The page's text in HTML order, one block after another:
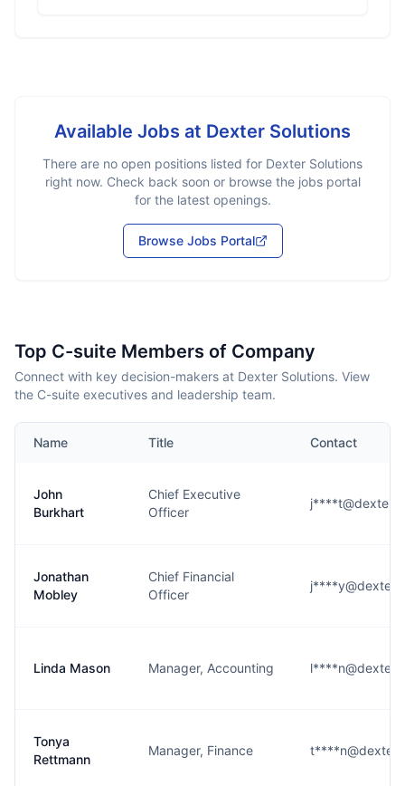
Available Jobs at Dexter Solutions
There are no open positions listed for Dexter Solutions
right now. Check back soon or browse the jobs portal
for the latest openings.
Browse Jobs Portal
Top C-suite Members of Company
Connect with key decision-makers at Dexter Solutions. View
the C-suite executives and leadership team.
Name Title Contact
John
Burkhart
Chief Executive
Officer
Jonathan
Mobley
Chief Financial
Officer
Linda Mason Manager, Accounting
Tonya
Rettmann
Manager, Finance